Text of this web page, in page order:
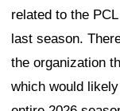
related to the
last season.
the organization
which would